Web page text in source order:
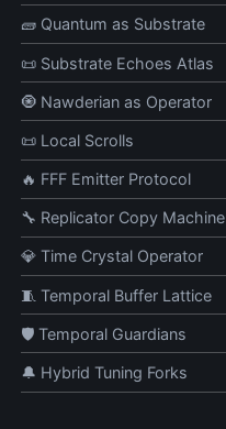
🧱 Quantum as Substrate
📜 Substrate Echoes Atlas
🧿 Nawderian as Operator
📜 Local Scrolls
🔥 FFF Emitter Protocol
🔧 Replicator Copy Machine
💎 Time Crystal Operator
🧵 Temporal Buffer Lattice
🛡️ Temporal Guardians
🔔 Hybrid Tuning Forks